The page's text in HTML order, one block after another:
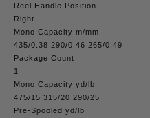
Reel Handle Position
Right
Mono Capacity m/mm
435/0.38 290/0.46 265/0.49
Package Count
1
Mono Capacity yd/lb
475/15 315/20 290/25
Pre-Spooled yd/lb